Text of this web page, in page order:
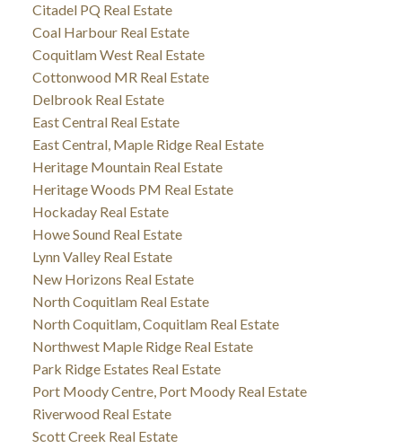
Citadel PQ Real Estate
Coal Harbour Real Estate
Coquitlam West Real Estate
Cottonwood MR Real Estate
Delbrook Real Estate
East Central Real Estate
East Central, Maple Ridge Real Estate
Heritage Mountain Real Estate
Heritage Woods PM Real Estate
Hockaday Real Estate
Howe Sound Real Estate
Lynn Valley Real Estate
New Horizons Real Estate
North Coquitlam Real Estate
North Coquitlam, Coquitlam Real Estate
Northwest Maple Ridge Real Estate
Park Ridge Estates Real Estate
Port Moody Centre, Port Moody Real Estate
Riverwood Real Estate
Scott Creek Real Estate